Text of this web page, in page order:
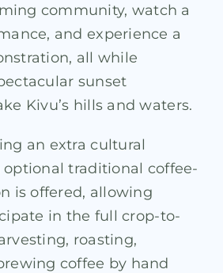
community, watch a
and experience a
all while
sunset
Kivu’s hills and waters.
an extra cultural
optional traditional coffee-
is offered, allowing
in the full crop-to-
roasting,
coffee by hand